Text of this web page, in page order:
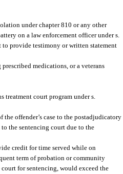
under chapter 810 or any other
on a law enforcement officer under s.
to provide testimony or written statement
medications, or a veterans
treatment court program under s.
offender’s case to the postadjudicatory
the sentencing court due to the
credit for time served while on
term of probation or community
for sentencing, would exceed the